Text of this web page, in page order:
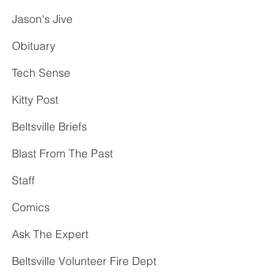
Jason's Jive
Obituary
Tech Sense
Kitty Post
Beltsville Briefs
Blast From The Past
Staff
Comics
Ask The Expert
Beltsville Volunteer Fire Dept